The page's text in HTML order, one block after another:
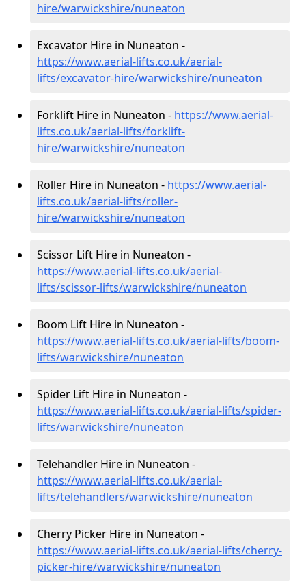
hire/warwickshire/nuneaton
Excavator Hire in Nuneaton -
https://www.aerial-lifts.co.uk/aerial-
lifts/excavator-hire/warwickshire/nuneaton
Forklift Hire in Nuneaton - https://www.aerial-
lifts.co.uk/aerial-lifts/forklift-
hire/warwickshire/nuneaton
Roller Hire in Nuneaton - https://www.aerial-
lifts.co.uk/aerial-lifts/roller-
hire/warwickshire/nuneaton
Scissor Lift Hire in Nuneaton -
https://www.aerial-lifts.co.uk/aerial-
lifts/scissor-lifts/warwickshire/nuneaton
Boom Lift Hire in Nuneaton -
https://www.aerial-lifts.co.uk/aerial-lifts/boom-
lifts/warwickshire/nuneaton
Spider Lift Hire in Nuneaton -
https://www.aerial-lifts.co.uk/aerial-lifts/spider-
lifts/warwickshire/nuneaton
Telehandler Hire in Nuneaton -
https://www.aerial-lifts.co.uk/aerial-
lifts/telehandlers/warwickshire/nuneaton
Cherry Picker Hire in Nuneaton -
https://www.aerial-lifts.co.uk/aerial-lifts/cherry-
picker-hire/warwickshire/nuneaton